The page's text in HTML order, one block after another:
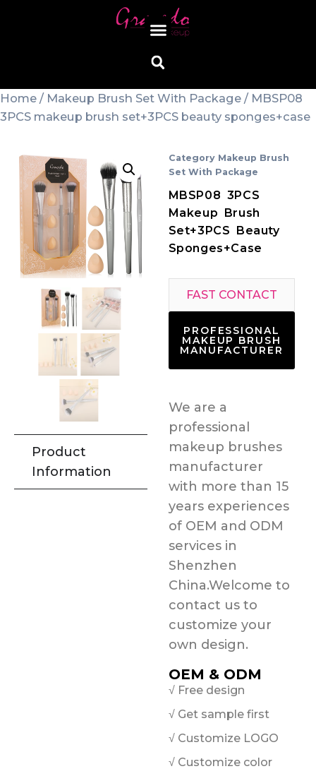
Home / Makeup Brush Set With Package / MBSP08
3PCS makeup brush set+3PCS beauty sponges+case
Product
Information
Category Makeup Brush
Set With Package
MBSP08 3PCS
Makeup Brush
Set+3PCS Beauty
Sponges+case
FAST CONTACT
PROFESSIONAL
MAKEUP BRUSH
MANUFACTURER
We are a
professional
makeup brushes
manufacturer
with more than 15
years experiences
of OEM and ODM
services in
Shenzhen
China.Welcome to
contact us to
customize your
own design.
OEM & ODM
√ Free design
√ Get sample first
√ Customize LOGO
√ Customize color